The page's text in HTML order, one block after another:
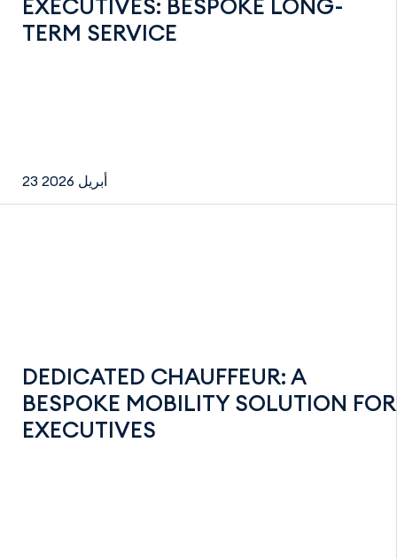
EXECUTIVES: BESPOKE LONG-
TERM SERVICE
23 أبريل 2026
DEDICATED CHAUFFEUR: A
BESPOKE MOBILITY SOLUTION FOR
EXECUTIVES